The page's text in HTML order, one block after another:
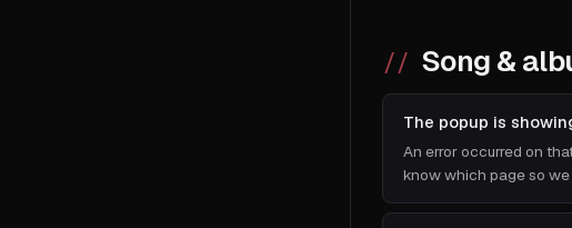
Song &
The popup is
An error occurred on
know which page so we